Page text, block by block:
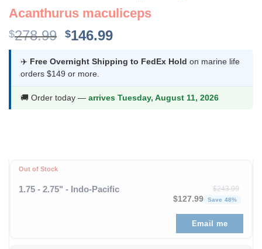
Acanthurus maculiceps
$278.99 Original
was:
$278.99.
$146.99Current
is:
✈️ Free Overnight Shipping to FedEx Hold on marine life
orders $149 or more.
🚚 Order today — arrives Tuesday, August 11, 2026
Out of Stock
1.75 - 2.75" - Indo-Pacific $243.99
Original price was:
$127.99 Save 48%
Email me